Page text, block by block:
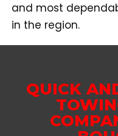
and most
in the region.
QUICK